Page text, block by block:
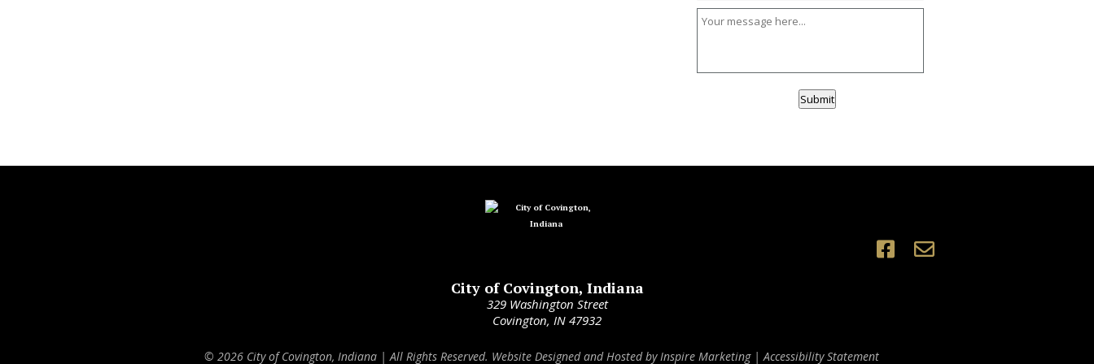
Submit
City of Covington, Indiana
329 Washington Street
Covington, IN 47932
© 2026 City of Covington, Indiana | All Rights Reserved. Website Designed and Hosted byInspire Marketing|Accessibility Statement